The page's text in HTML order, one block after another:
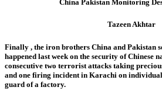
China Pakistan Monitoring
Tazeen Akhtar
Finally , the iron brothers China and Pakistan
happened last week on the security of Chinese
consecutive two terrorist attacks taking
and one firing incident in Karachi on
guard of a factory.